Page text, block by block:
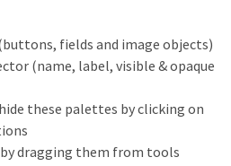
fields and image objects)
(name, label, visible & opaque
these palettes by clicking on
dragging them from tools